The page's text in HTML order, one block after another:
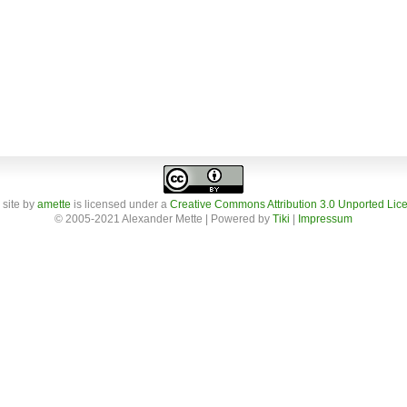
site by amette is licensed under a Creative Commons Attribution 3.0 Unported
© 2005-2021 Alexander Mette | Powered by Tiki Impressum